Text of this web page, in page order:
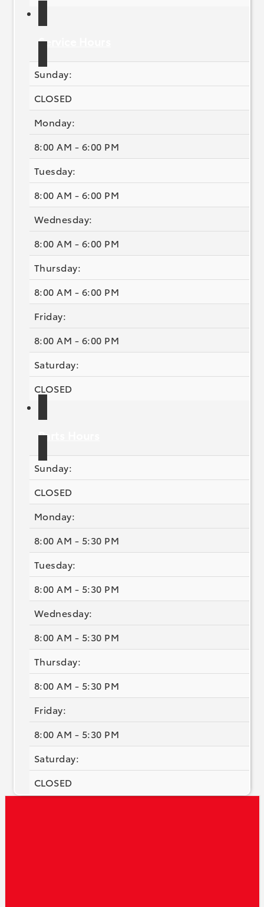
Service Hours
Sunday:
CLOSED
Monday:
8:00 AM - 6:00 PM
Tuesday:
8:00 AM - 6:00 PM
Wednesday:
8:00 AM - 6:00 PM
Thursday:
8:00 AM - 6:00 PM
Friday:
8:00 AM - 6:00 PM
Saturday:
CLOSED
Parts Hours
Sunday:
CLOSED
Monday:
8:00 AM - 5:30 PM
Tuesday:
8:00 AM - 5:30 PM
Wednesday:
8:00 AM - 5:30 PM
Thursday:
8:00 AM - 5:30 PM
Friday:
8:00 AM - 5:30 PM
Saturday:
CLOSED